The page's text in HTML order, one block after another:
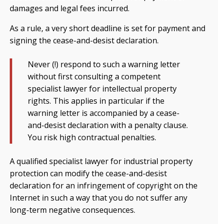
damages and legal fees incurred.
As a rule, a very short deadline is set for payment and
signing the cease-and-desist declaration.
Never (!) respond to such a warning letter
without first consulting a competent
specialist lawyer for intellectual property
rights. This applies in particular if the
warning letter is accompanied by a cease-
and-desist declaration with a penalty clause.
You risk high contractual penalties.
A qualified specialist lawyer for industrial property
protection can modify the cease-and-desist
declaration for an infringement of copyright on the
Internet in such a way that you do not suffer any
long-term negative consequences.